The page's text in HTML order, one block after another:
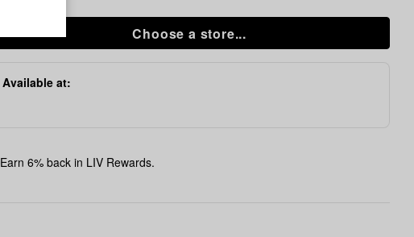
Choose a store...
Available at:
Earn 6% back in LIV Rewards.